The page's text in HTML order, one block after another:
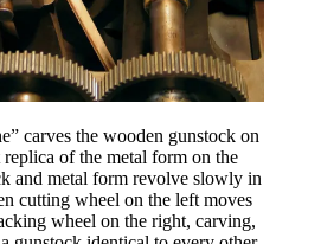
carves the wooden gunstock on
of the metal form on the
and metal form revolve slowly in
cutting wheel on the left moves
wheel on the right, carving,